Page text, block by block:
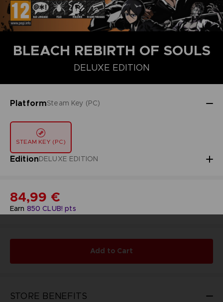
BLEACH REBIRTH OF SOULS
DELUXE EDITION
PlatformSteam Key (PC)
STEAM KEY (PC)
EditionDELUXE EDITION
STANDARD EDITION
Earn 850 CLUB! pts
84,99 €
Add to Cart
STORE BENEFITS